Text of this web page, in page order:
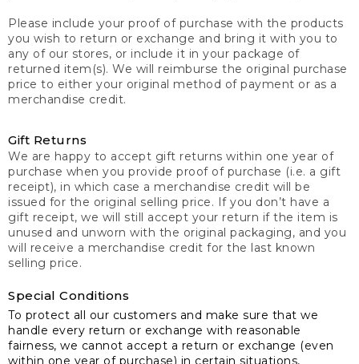
Please include your proof of purchase with the products
you wish to return or exchange and bring it with you to
any of our stores, or include it in your package of
returned item(s). We will reimburse the original purchase
price to either your original method of payment or as a
merchandise credit.
Gift Returns
We are happy to accept gift returns within one year of
purchase when you provide proof of purchase (i.e. a gift
receipt), in which case a merchandise credit will be
issued for the original selling price. If you don’t have a
gift receipt, we will still accept your return if the item is
unused and unworn with the original packaging, and you
will receive a merchandise credit for the last known
selling price.
Special Conditions
To protect all our customers and make sure that we
handle every return or exchange with reasonable
fairness, we cannot accept a return or exchange (even
within one year of purchase) in certain situations,